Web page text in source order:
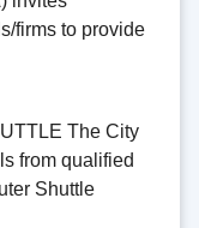
firms to provide
The City
from qualified
Shuttle